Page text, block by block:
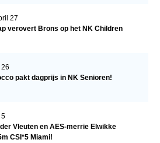
27
verovert Brons op het NK Children
pakt dagprijs in NK Senioren!
5
Vleuten en AES-merrie Elwikke
CSI*5 Miami!